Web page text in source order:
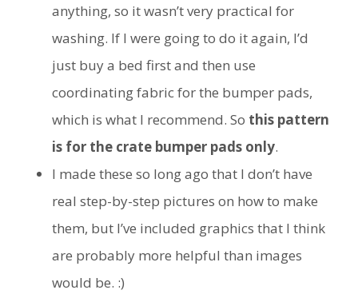
anything, so it wasn’t very practical for
washing. If I were going to do it again, I’d
just buy a bed first and then use
coordinating fabric for the bumper pads,
which is what I recommend. So this pattern
is for the crate bumper pads only.
I made these so long ago that I don’t have
real step-by-step pictures on how to make
them, but I’ve included graphics that I think
are probably more helpful than images
would be. :)